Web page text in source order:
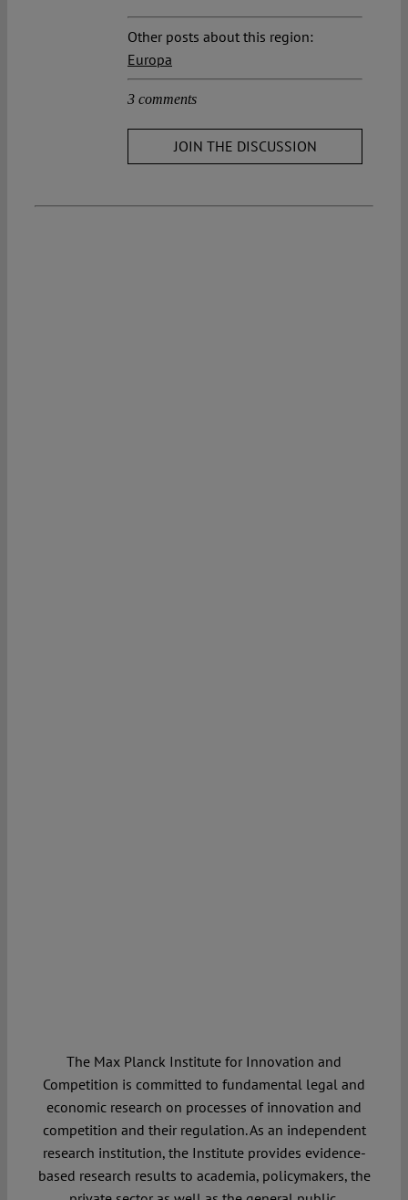
Other posts about this region:
Europa
3 comments
JOIN THE DISCUSSION
The Max Planck Institute for Innovation and
Competition is committed to fundamental legal and
economic research on processes of innovation and
competition and their regulation. As an independent
research institution, the Institute provides evidence-
based research results to academia, policymakers, the